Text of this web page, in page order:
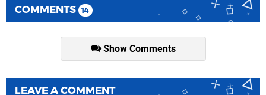
COMMENTS 14
Show Comments
LEAVE A COMMENT